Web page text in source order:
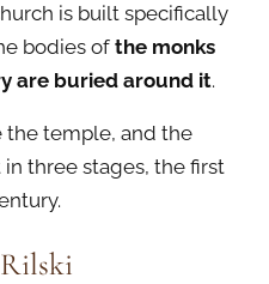
is built specifically
bodies of the monks
are buried around it.
the temple, and the
three stages, the first